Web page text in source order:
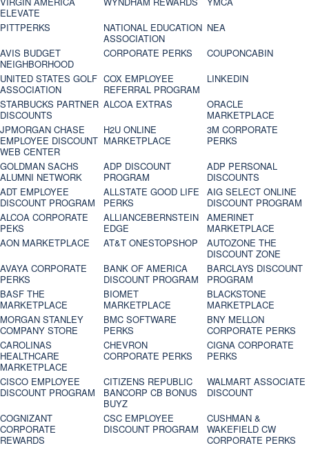
ELEVATE
PITTPERKS
NATIONAL EDUCATION
ASSOCIATION
NEA
AVIS BUDGET
NEIGHBORHOOD
CORPORATE PERKS
COUPONCABIN
UNITED STATES GOLF
ASSOCIATION
COX EMPLOYEE
REFERRAL PROGRAM
LINKEDIN
STARBUCKS PARTNER
DISCOUNTS
ALCOA EXTRAS
ORACLE
MARKETPLACE
JPMORGAN CHASE
EMPLOYEE DISCOUNT
WEB CENTER
H2U ONLINE
MARKETPLACE
3M CORPORATE
PERKS
GOLDMAN SACHS
ALUMNI NETWORK
ADP DISCOUNT
PROGRAM
ADP PERSONAL
DISCOUNTS
ADT EMPLOYEE
DISCOUNT PROGRAM
ALLSTATE GOOD LIFE
PERKS
AIG SELECT ONLINE
DISCOUNT PROGRAM
ALCOA CORPORATE
PEKS
ALLIANCEBERNSTEIN
EDGE
AMERINET
MARKETPLACE
AON MARKETPLACE
AT&T ONESTOPSHOP
AUTOZONE THE
DISCOUNT ZONE
AVAYA CORPORATE
PERKS
BANK OF AMERICA
DISCOUNT PROGRAM
BARCLAYS DISCOUNT
PROGRAM
BASF THE
MARKETPLACE
BIOMET
MARKETPLACE
BLACKSTONE
MARKETPLACE
MORGAN STANLEY
COMPANY STORE
BMC SOFTWARE
PERKS
BNY MELLON
CORPORATE PERKS
CAROLINAS
HEALTHCARE
MARKETPLACE
CHEVRON
CORPORATE PERKS
CIGNA CORPORATE
PERKS
CISCO EMPLOYEE
DISCOUNT PROGRAM
CITIZENS REPUBLIC
BANCORP CB BONUS
BUYZ
WALMART ASSOCIATE
DISCOUNT
COGNIZANT
CORPORATE
REWARDS
CSC EMPLOYEE
DISCOUNT PROGRAM
CUSHMAN &
WAKEFIELD CW
CORPORATE PERKS